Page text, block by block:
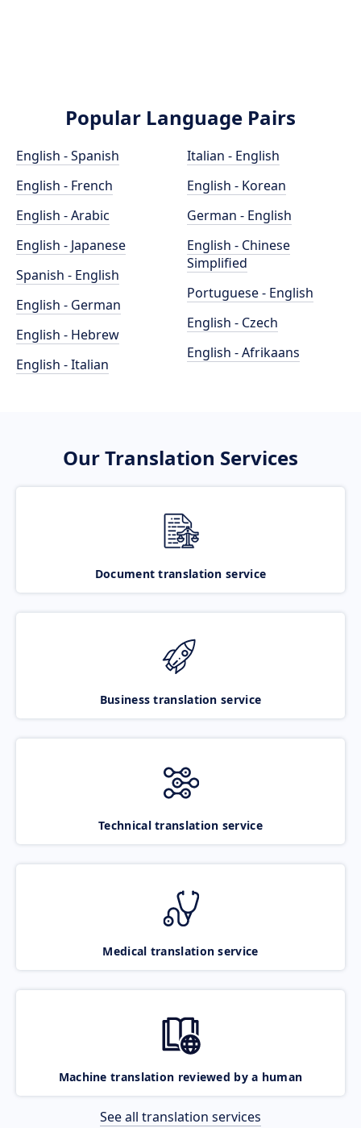
Popular Language Pairs
English - Spanish
English - French
English - Arabic
English - Japanese
Spanish - English
English - German
English - Hebrew
English - Italian
Italian - English
English - Korean
German - English
English - Chinese
Simplified
Portuguese - English
English - Czech
English - Afrikaans
Our Translation Services
Document translation service
Business translation service
Technical translation service
Medical translation service
Machine translation reviewed by a human
See all translation services